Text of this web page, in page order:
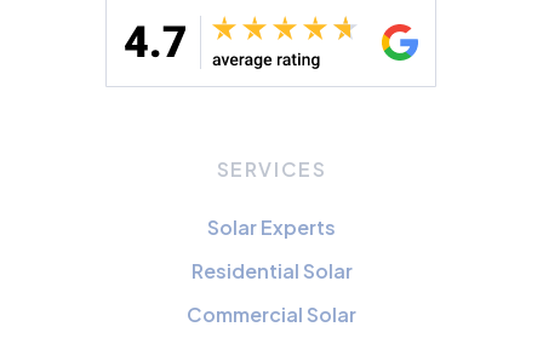
SERVICES
Solar Experts
Residential Solar
Commercial Solar